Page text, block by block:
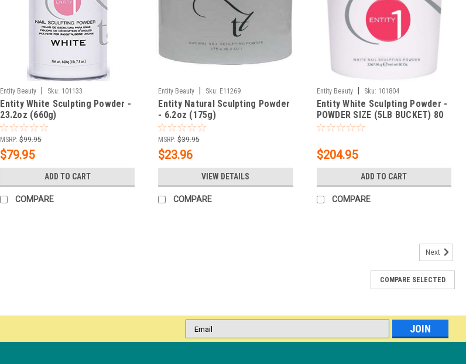
Entity Beauty Sku: 101133
Entity White Sculpting Powder -
23.2oz (660g)
MSRP: $99.95
$79.95
ADD TO CART
COMPARE
Entity Beauty Sku: E11269
Entity Natural Sculpting Powder
- 6.2oz (175g)
MSRP: $39.95
$23.96
VIEW DETAILS
COMPARE
Entity Beauty Sku: 101804
Entity White Sculpting Powder -
POWDER SIZE (5LB BUCKET) 80
oz.
$204.95
ADD TO CART
COMPARE
traditional acrylic and hard gel without any damage 116 total flawless colored powders 4 Perfect French
Next
COMPARE SELECTED
Email
Address